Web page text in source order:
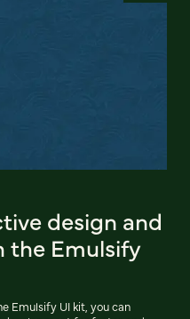
design and
the Emulsify
Emulsify UI kit, you can